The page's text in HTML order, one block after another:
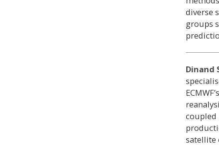
diverse
groups
Dinand
coupled
satellite